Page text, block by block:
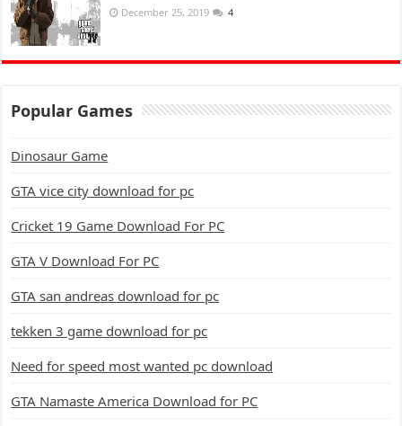
December 25, 2019 4
Popular Games
Dinosaur Game
GTA vice city download for pc
Cricket 19 Game Download For PC
GTA V Download For PC
GTA san andreas download for pc
tekken 3 game download for pc
Need for speed most wanted pc download
GTA Namaste America Download for PC